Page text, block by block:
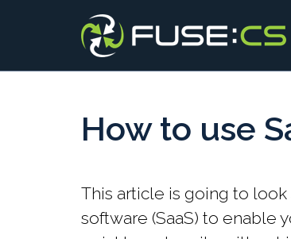
How to use
​​​​​​​​​​​This article is going to
software (SaaS) to enable